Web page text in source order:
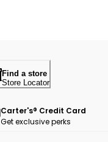
Find a store
Store Locator
Carter's® Credit Card
Get exclusive perks